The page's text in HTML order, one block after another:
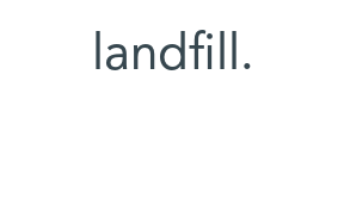
landfill.